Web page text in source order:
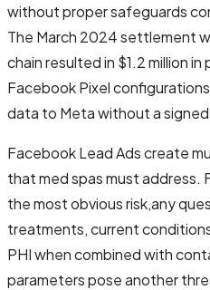
without proper safeguards
The March 2024 settlement
chain resulted in $1.2 million
Facebook Pixel
data to Meta without a signed
Facebook Lead Ads create
that med spas must address.
the most obvious risk,any
treatments, current
PHI when combined with
parameters pose another